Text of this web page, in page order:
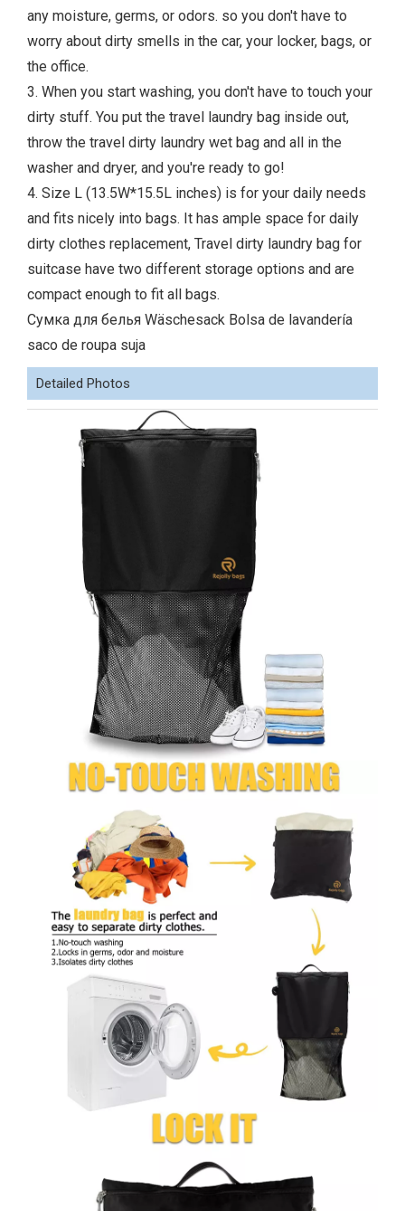
any moisture, germs, or odors. so you don't have to
worry about dirty smells in the car, your locker, bags, or
the office.
3. When you start washing, you don't have to touch your
dirty stuff. You put the travel laundry bag inside out,
throw the travel dirty laundry wet bag and all in the
washer and dryer, and you're ready to go!
4. Size L (13.5W*15.5L inches) is for your daily needs
and fits nicely into bags. It has ample space for daily
dirty clothes replacement, Travel dirty laundry bag for
suitcase have two different storage options and are
compact enough to fit all bags.
Сумка для белья Wäschesack Bolsa de lavandería
saco de roupa suja
Detailed Photos